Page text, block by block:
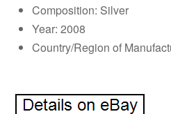
Composition: Silver
Year: 2008
Country/Region of